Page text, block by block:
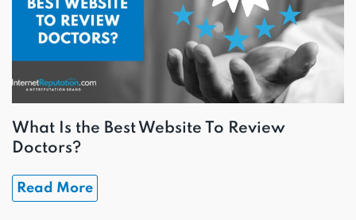
What Is the Best Website To Review
Doctors?
Read More